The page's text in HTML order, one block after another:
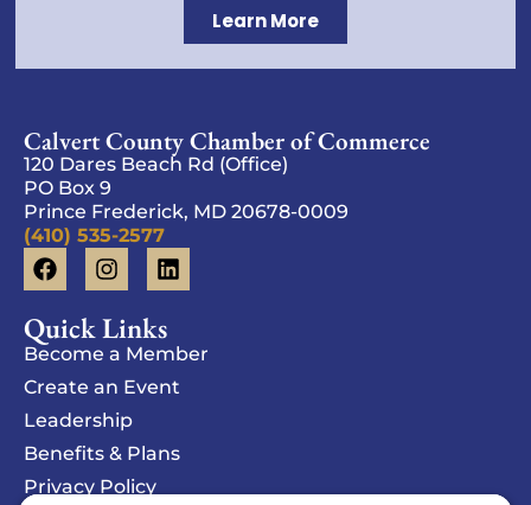
Learn More
Calvert County Chamber of Commerce
120 Dares Beach Rd (Office)
PO Box 9
Prince Frederick, MD 20678-0009
(410) 535-2577
Quick Links
Become a Member
Create an Event
Leadership
Benefits & Plans
Privacy Policy